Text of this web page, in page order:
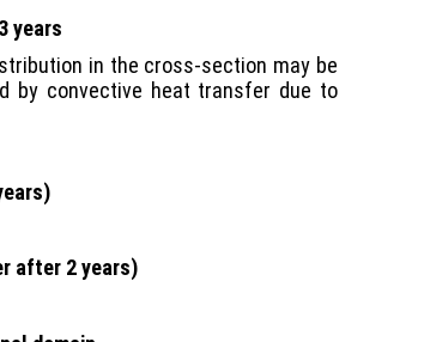
years
in the cross-section may be
by convective heat transfer due to
after 2 years)